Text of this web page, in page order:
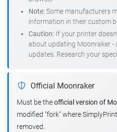
Note:Some manufacturers
information in their custom
Caution: If your printer
about updating Moonraker -
updates. Research your
Official Moonraker
Must be theofficial version of
modified "fork" where
removed.